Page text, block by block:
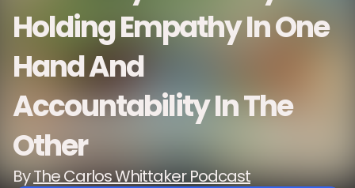
Holding Empathy In One
Hand And
Accountability In The
Other
ByThe Carlos Whittaker Podcast